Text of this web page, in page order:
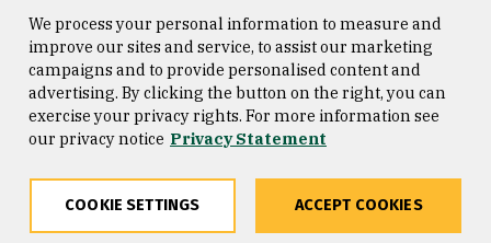
Consumer Information
Privacy Statement
Copyright © 2026 University of
San Francisco
We process your personal information to measure and
improve our sites and service, to assist our marketing
campaigns and to provide personalised content and
advertising. By clicking the button on the right, you can
exercise your privacy rights. For more information see
our privacy notice Privacy Statement
COOKIE SETTINGS ACCEPT COOKIES